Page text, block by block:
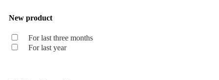
New product
For last three months
For last year